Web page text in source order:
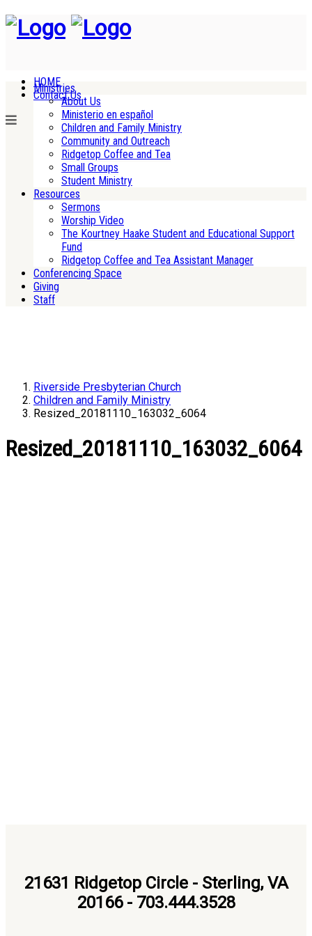
HOME
Contact Us
Ministries
About Us
Ministerio en español
Children and Family Ministry
Community and Outreach
Ridgetop Coffee and Tea
Small Groups
Student Ministry
Resources
Sermons
Worship Video
The Kourtney Haake Student and Educational Support
Fund
Ridgetop Coffee and Tea Assistant Manager
Conferencing Space
Giving
Staff
Riverside Presbyterian Church
Children and Family Ministry
Resized_20181110_163032_6064
Resized_20181110_163032_6064
21631 Ridgetop Circle - Sterling, VA
20166 - 703.444.3528